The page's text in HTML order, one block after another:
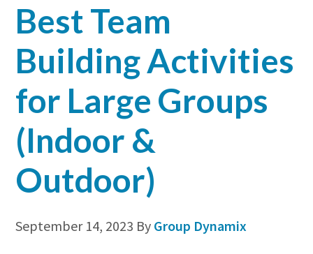
Group
Best Team
Building Activities
for Large Groups
(Indoor &
Outdoor)
September 14, 2023 By Group Dynamix